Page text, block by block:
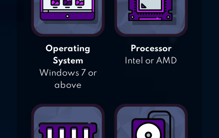
Operating
System
Windows 7 or
above
Processor
Intel or AMD